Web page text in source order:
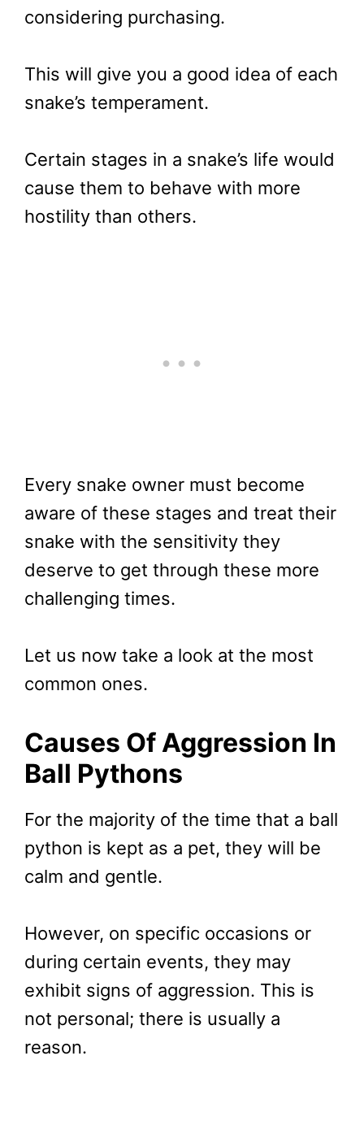
considering purchasing.
This will give you a good idea of each
snake’s temperament.
Certain stages in a snake’s life would
cause them to behave with more
hostility than others.
Every snake owner must become
aware of these stages and treat their
snake with the sensitivity they
deserve to get through these more
challenging times.
Let us now take a look at the most
common ones.
Causes Of Aggression In
Ball Pythons
For the majority of the time that a ball
python is kept as a pet, they will be
calm and gentle.
However, on specific occasions or
during certain events, they may
exhibit signs of aggression. This is
not personal; there is usually a
reason.